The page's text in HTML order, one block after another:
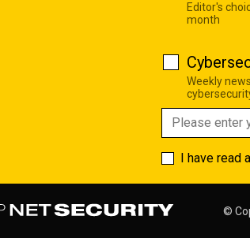
Editor's
month
Weekly
I have read
©